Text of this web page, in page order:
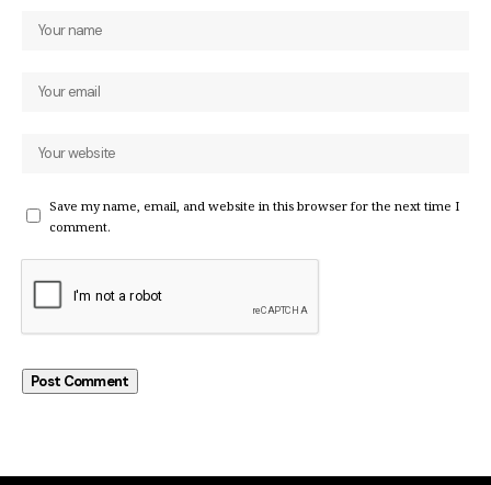
Save my name, email, and website in this browser for the next time I
comment.